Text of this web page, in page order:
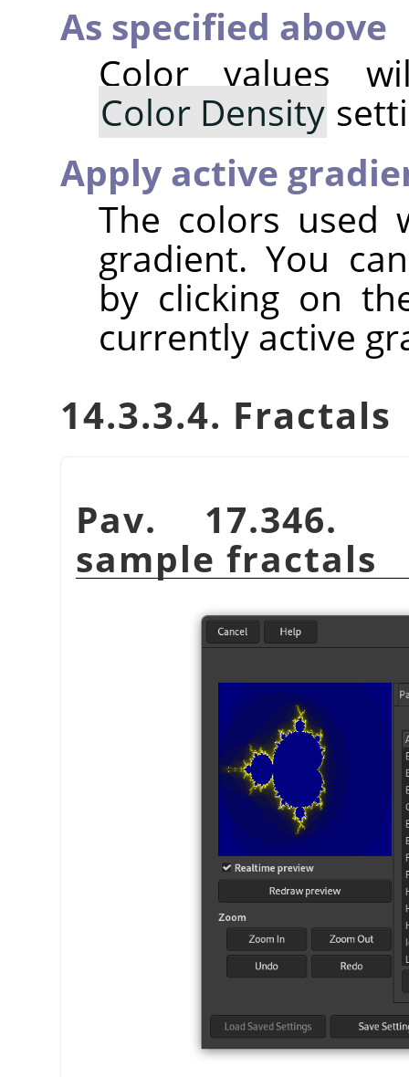
As specified above
Color values
Color Density
Apply active
The colors
gradient. You
by clicking on
currently active
14.3.3.4. Fractals
Pav.
sample fractals